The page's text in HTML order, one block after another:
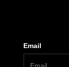
Email